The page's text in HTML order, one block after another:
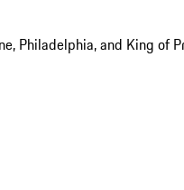
Philadelphia, and King of